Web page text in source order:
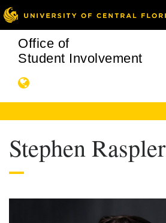
Office of
Student Involvement
Stephen Raspler